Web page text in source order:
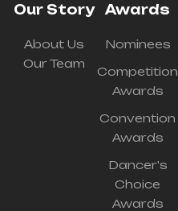
Our Story
About Us
Our Team
Awards
Nominees
Competition
Awards
Convention
Awards
Dancer's
Choice
Awards